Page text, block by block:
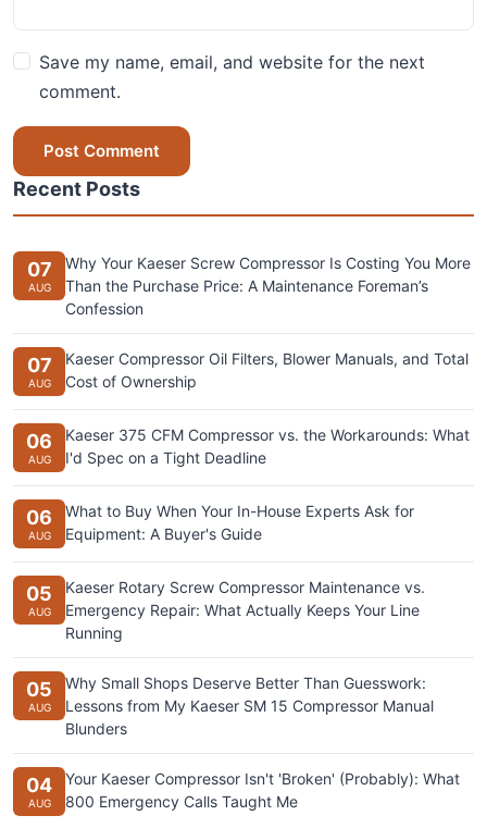
Save my name, email, and website for the next
comment.
Post Comment
Recent Posts
07
AUG
Why Your Kaeser Screw Compressor Is Costing You More
Than the Purchase Price: A Maintenance Foreman’s
Confession
07
AUG
Kaeser Compressor Oil Filters, Blower Manuals, and Total
Cost of Ownership
06
AUG
Kaeser 375 CFM Compressor vs. the Workarounds: What
I'd Spec on a Tight Deadline
06
AUG
What to Buy When Your In-House Experts Ask for
Equipment: A Buyer's Guide
05
AUG
Kaeser Rotary Screw Compressor Maintenance vs.
Emergency Repair: What Actually Keeps Your Line
Running
05
AUG
Why Small Shops Deserve Better Than Guesswork:
Lessons from My Kaeser SM 15 Compressor Manual
Blunders
04
AUG
Your Kaeser Compressor Isn't 'Broken' (Probably): What
800 Emergency Calls Taught Me